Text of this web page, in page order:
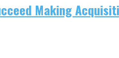
Making